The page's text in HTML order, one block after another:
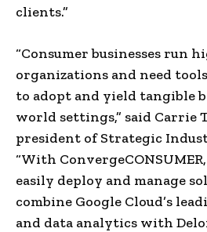
clients.”
“Consumer businesses run
organizations and need
to adopt and yield tangible
world settings,” said Carrie
president of Strategic
“With
easily deploy and manage
combine Google Cloud’s
and data analytics with